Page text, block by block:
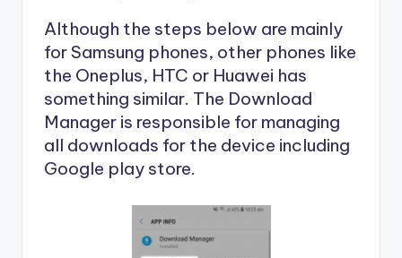
Although the steps below are mainly
for Samsung phones, other phones like
the Oneplus, HTC or Huawei has
something similar. The Download
Manager is responsible for managing
all downloads for the device including
Google play store.